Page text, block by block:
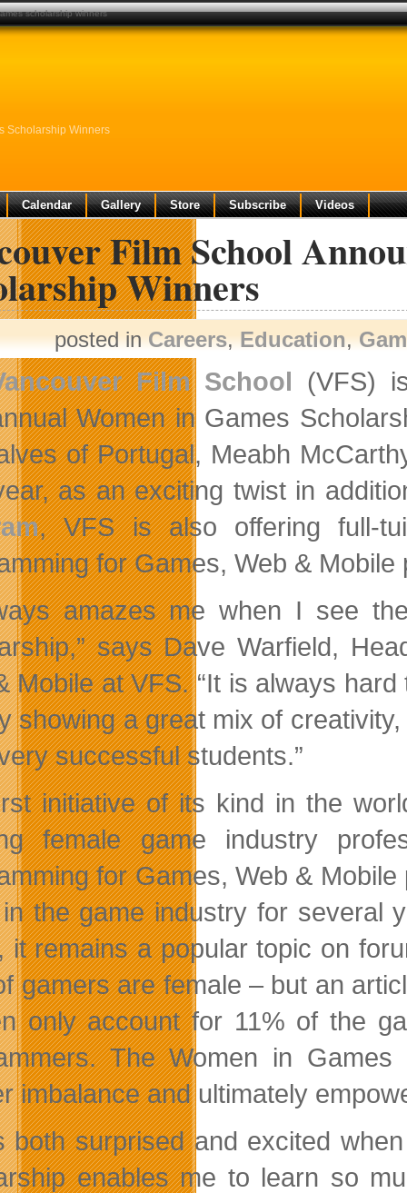
Scholarship Winners
Calendar Gallery Store Subscribe Videos
Film School
Winners
posted inCareers,Education,
Film School (VFS)
Women in Games
of Portugal, Meabh
as an exciting twist in
, VFS is also offering full-
for Games, Web & Mobile
amazes me when I see
says Dave Warfield,
Mobile at VFS. “It is always
showing a great mix of
successful students.”
initiative of its kind in the
female game industry
for Games, Web &
the game industry for several
it remains a popular topic on
gamers are female – but an
only account for 11% of the
The Women in
imbalance and ultimately
both surprised and excited
enables me to learn so
scholarship winners